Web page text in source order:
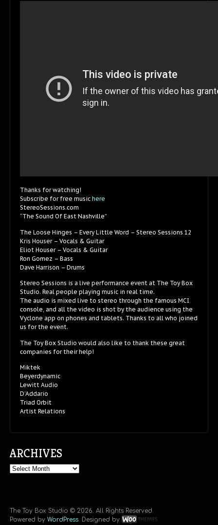
Thanks for watching!
Subscribe for free music here
StereoSessions.com
“The Sound Of East Nashville”
The Loose Hinges – Every Little Word – Stereo Sessions 12
Kris Houser – Vocals & Guitar
Eliot Houser – Vocals & Guitar
Ron Gomez – Bass
Dave Harrison – Drums
Stereo Sessions is a live performance event at The Toy Box
Studio. Real people playing music in real time.
The audio is mixed live to stereo through the famous MCI
console, and all the video is shot by the audience using the
Vyclone app on phones and tablets. Thanks to all who joined
us for the event.
The Toy Box Studio would also like to thank these great
companies for their help!
Miktek
Beyerdynamic
Lewitt Audio
D’Addario
Triad Orbit
Artist Relations
ARCHIVES
Archives
The Toy Box Studio © 2026. All Rights Reserved.
Powered by WordPress. Designed by